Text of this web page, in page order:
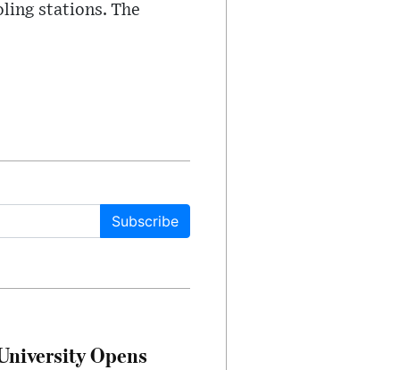
stations. The
Subscribe
Opens